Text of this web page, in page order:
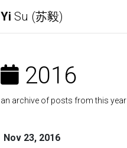
Yi Su (苏毅)
2016
an archive of posts from this year
Nov 23, 2016